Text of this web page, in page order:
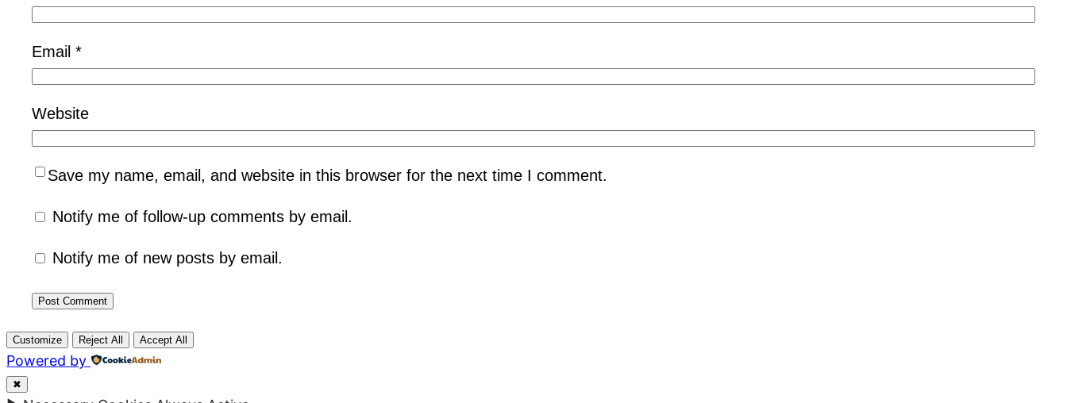
Email *
Website
Save my name, email, and website in this browser for the next time I comment.
Notify me of follow-up comments by email.
Notify me of new posts by email.
Customize Reject All Accept All
Powered by
✖